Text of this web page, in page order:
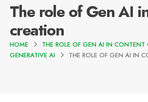
The role of Gen AI
creation
HOME
THE ROLE OF GEN AI IN CONTENT
GENERATIVE AI
THE ROLE OF GEN AI IN